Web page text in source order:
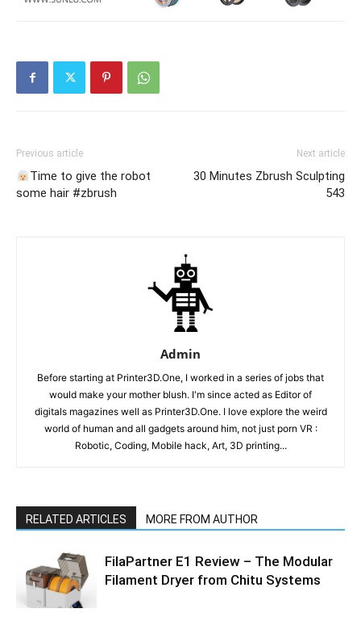
Previous article
Time to give the robot
some hair #zbrush
Next article
30 Minutes Zbrush Sculpting
543
Admin
Before starting at Printer3D.One, I worked in a series of jobs that
would make your mother blush. I'm since acted as Editor of
digitals magazines well as Printer3D.One. I love explore the weird
world of human and all gadgets around him, not just porn VR :
Robotic, Coding, Mobile hack, Art, 3D printing...
RELATED ARTICLES MORE FROM AUTHOR
FilaPartner E1 Review – The Modular
Filament Dryer from Chitu Systems